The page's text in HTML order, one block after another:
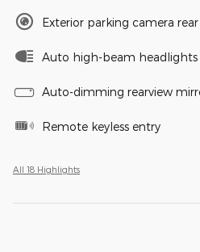
Exterior parking camera rear
Auto high-beam headlights
Auto-dimming rearview
Remote keyless entry
All 18 Highlights